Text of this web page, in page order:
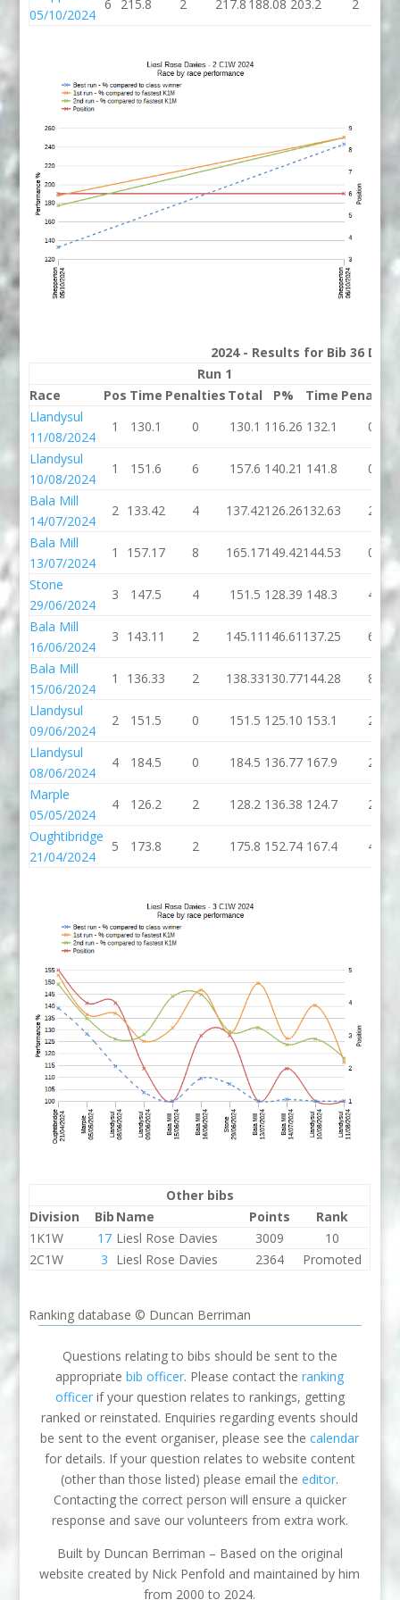
05/10/2024
6 215.8 2 217.8 188.08 203.2 2
2024 - Results for Bib 36
Run 1
Race
Pos Time Penalties Total P% Time
Llandysul
11/08/2024
1 130.1 0 130.1 116.26 132.1
0
Llandysul
10/08/2024
1 151.6 6 157.6 140.21 141.8
0
Bala Mill
14/07/2024
2 133.42 4 137.42126.26132.63
2
Bala Mill
13/07/2024
1 157.17 8 165.17149.42144.53
0
Stone
29/06/2024
3 147.5 4 151.5 128.39 148.3
4
Bala Mill
16/06/2024
3 143.11 2 145.11 146.61 137.25
6
Bala Mill
15/06/2024
1 136.33 2 138.33130.77144.28
8
Llandysul
09/06/2024
2 151.5 0 151.5 125.10 153.1
2
Llandysul
08/06/2024
4 184.5 0 184.5 136.77 167.9
2
Marple
05/05/2024
4 126.2 2 128.2 136.38 124.7
2
Oughtibridge
21/04/2024
5 173.8 2 175.8 152.74 167.4 4
Other bibs
Division
Bib Name Points
Rank
1K1W
17 Liesl Rose Davies 3009
10
2C1W
3 Liesl Rose Davies 2364 Promoted
Ranking database © Duncan Berriman
Questions relating to bibs should be sent to the
appropriatebib officer. Please contact theranking
officerif your question relates to rankings, getting
ranked or reinstated. Enquiries regarding events should
be sent to the event organiser, please see thecalendar
for details. If your question relates to website content
(other than those listed) please email theeditor.
Contacting the correct person will ensure a quicker
response and save our volunteers from extra work.
Built by Duncan Berriman – Based on the original
website created by Nick Penfold and maintained by him
from 2000 to 2024.